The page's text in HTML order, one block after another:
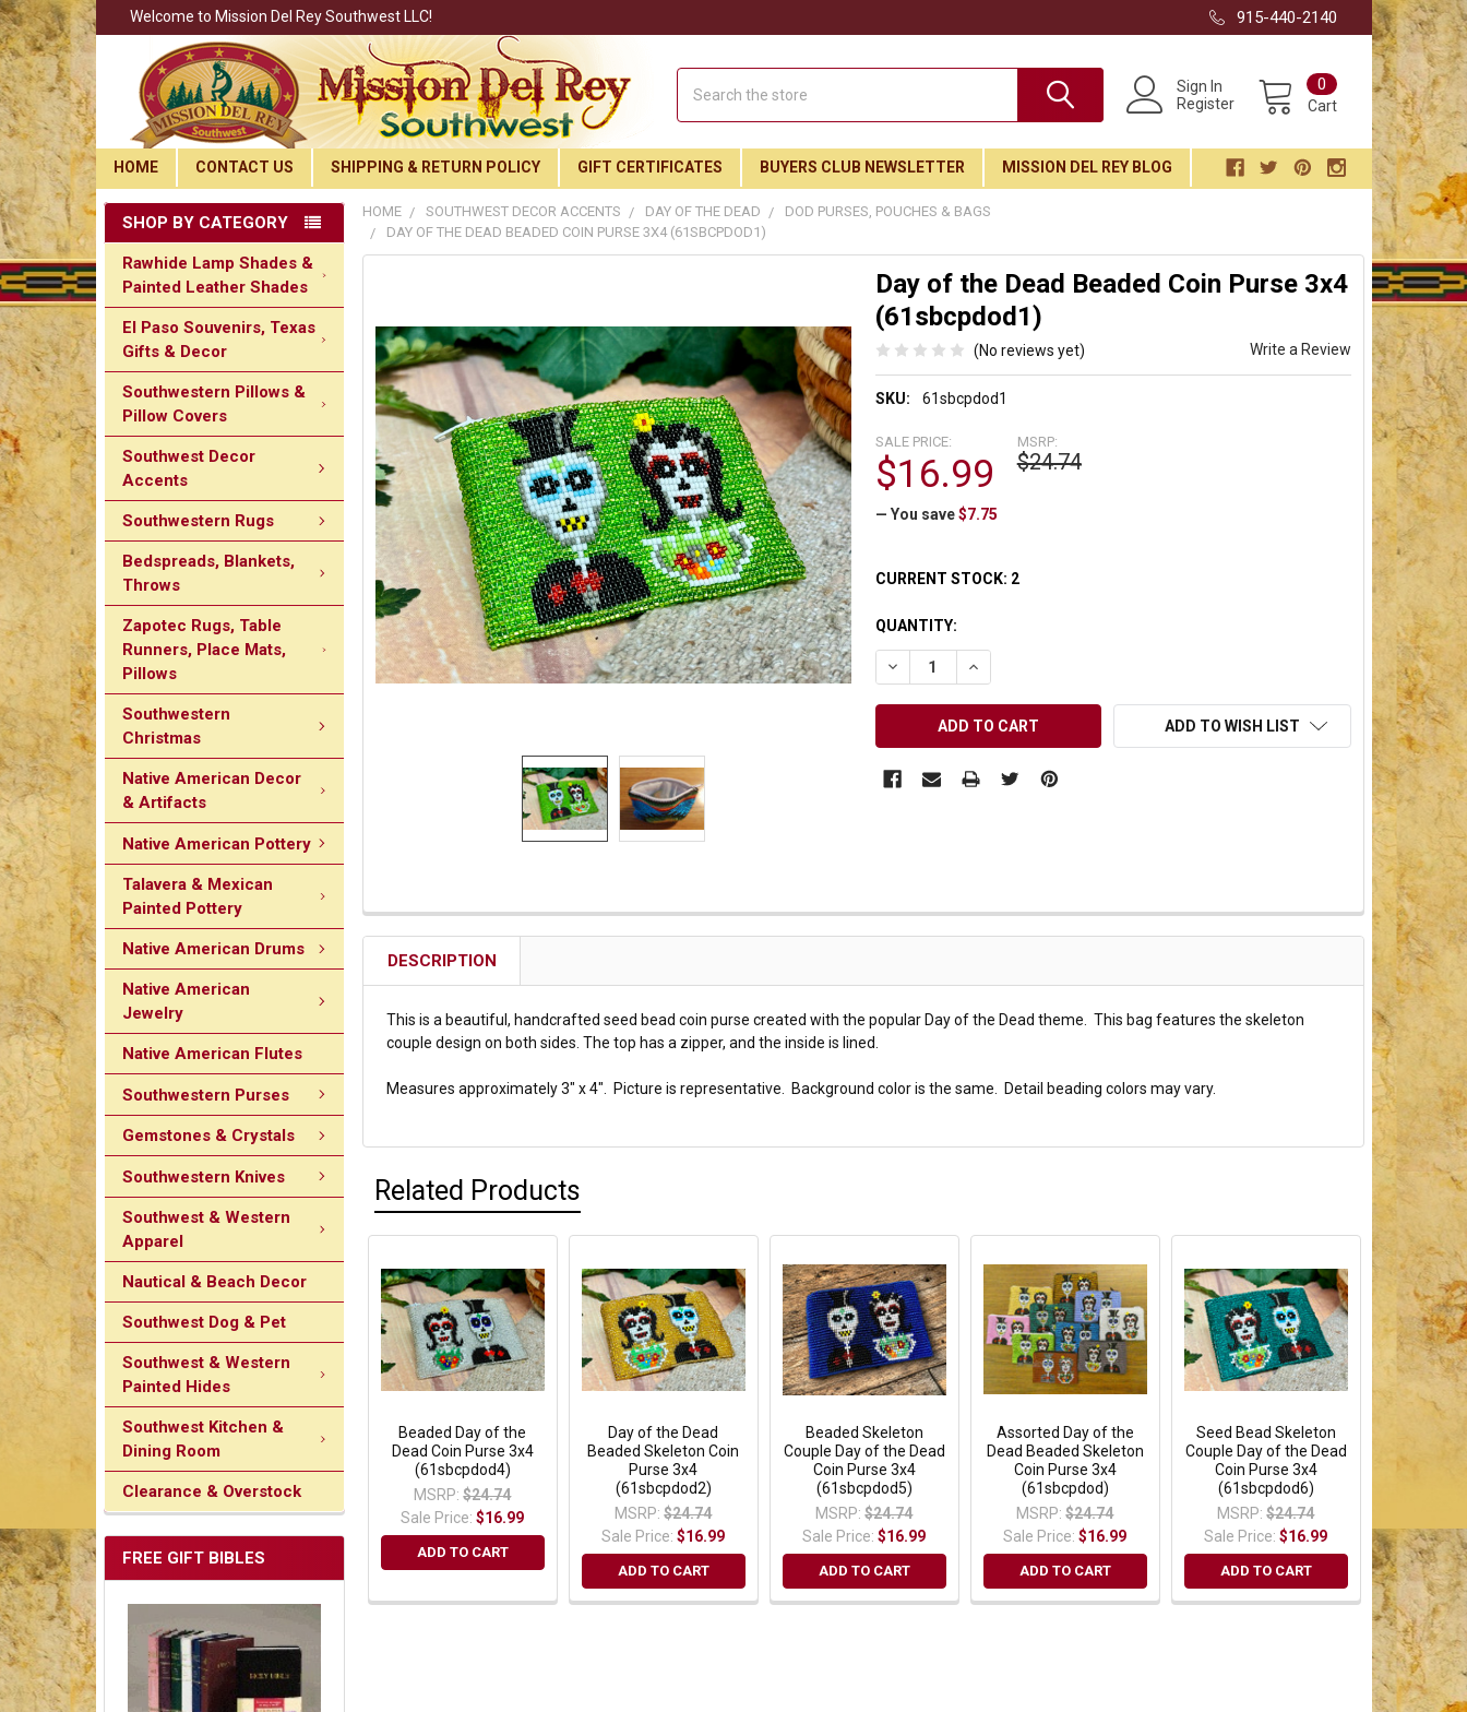
Join Our Free Buyer's Club
Receive Exclusive Email Deals & Discounts
Join Now & Save On Your Order
Welcome to Mission Del Rey Southwest LLC! 915-440-2140
Sign In
Register
Cart
0
HOME CONTACT US SHIPPING & RETURN POLICY GIFT CERTIFICATES BUYERS CLUB NEWSLETTER MISSION DEL REY BLOG
SHOP BY CATEGORY
Rawhide Lamp Shades &
Painted Leather Shades
El Paso Souvenirs, Texas
Gifts & Decor
Southwestern Pillows &
Pillow Covers
Southwest Decor
Accents
Southwestern Rugs
Bedspreads, Blankets,
Throws
Zapotec Rugs, Table
Runners, Place Mats,
Pillows
Southwestern
Christmas
Native American Decor
& Artifacts
Native American Pottery
Talavera & Mexican
Painted Pottery
Native American Drums
Native American
Jewelry
Native American Flutes
Southwestern Purses
Gemstones & Crystals
Southwestern Knives
Southwest & Western
Apparel
Nautical & Beach Decor
Southwest Dog & Pet
Southwest & Western
Painted Hides
Southwest Kitchen &
Dining Room
Clearance & Overstock
FREE GIFT BIBLES
HOME SOUTHWEST DECOR ACCENTS DAY OF THE DEAD
DOD PURSES, POUCHES & BAGS
DAY OF THE DEAD BEADED COIN PURSE 3X4 (61SBCPDOD1)
Day of the Dead Beaded Coin Purse 3x4
(61sbcpdod1)
(No reviews yet) Write a Review
SKU: 61sbcpdod1
MSRP:
$24.74
SALE PRICE:
$16.99
— You save $7.75
CURRENT STOCK: 2
QUANTITY:
DECREASE QUANTITY OF UNDEFINED
INCREASE QUANTITY OF UNDEFINED
ADD TO WISH LIST
DESCRIPTION
This is a beautiful, handcrafted seed bead coin purse created with the popular Day of the Dead theme. This bag features the skeleton
couple design on both sides. The top has a zipper, and the inside is lined.
Measures approximately 3" x 4". Picture is representative. Background color is the same. Detail beading colors may vary.
Related Products
Beaded Day of the
Dead Coin Purse 3x4
(61sbcpdod4)
MSRP: $24.74
Sale Price:$16.99
ADD TO CART
Day of the Dead
Beaded Skeleton Coin
Purse 3x4
(61sbcpdod2)
MSRP: $24.74
Sale Price:$16.99
ADD TO CART
Beaded Skeleton
Couple Day of the Dead
Coin Purse 3x4
(61sbcpdod5)
MSRP: $24.74
Sale Price:$16.99
ADD TO CART
Assorted Day of the
Dead Beaded Skeleton
Coin Purse 3x4
(61sbcpdod)
MSRP: $24.74
Sale Price:$16.99
ADD TO CART
Seed Bead Skeleton
Couple Day of the Dead
Coin Purse 3x4
(61sbcpdod6)
MSRP: $24.74
Sale Price:$16.99
ADD TO CART